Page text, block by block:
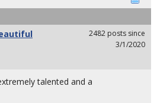
2482 posts since
3/1/2020
talented and a